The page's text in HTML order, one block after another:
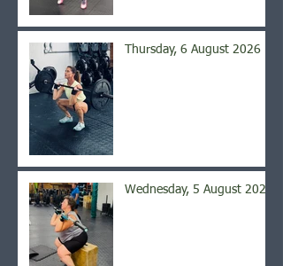
Thursday, 6 August 2026
Wednesday, 5 August 2026